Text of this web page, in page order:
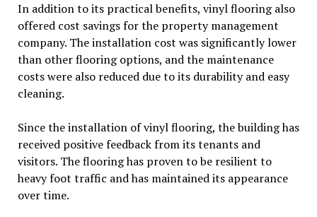
In addition to its practical benefits, vinyl flooring also
offered cost savings for the property management
company. The installation cost was significantly lower
than other flooring options, and the maintenance
costs were also reduced due to its durability and easy
cleaning.
Since the installation of vinyl flooring, the building has
received positive feedback from its tenants and
visitors. The flooring has proven to be resilient to
heavy foot traffic and has maintained its appearance
over time.